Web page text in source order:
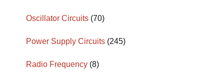
Oscillator Circuits (70)
Power Supply Circuits (245)
Radio Frequency (8)